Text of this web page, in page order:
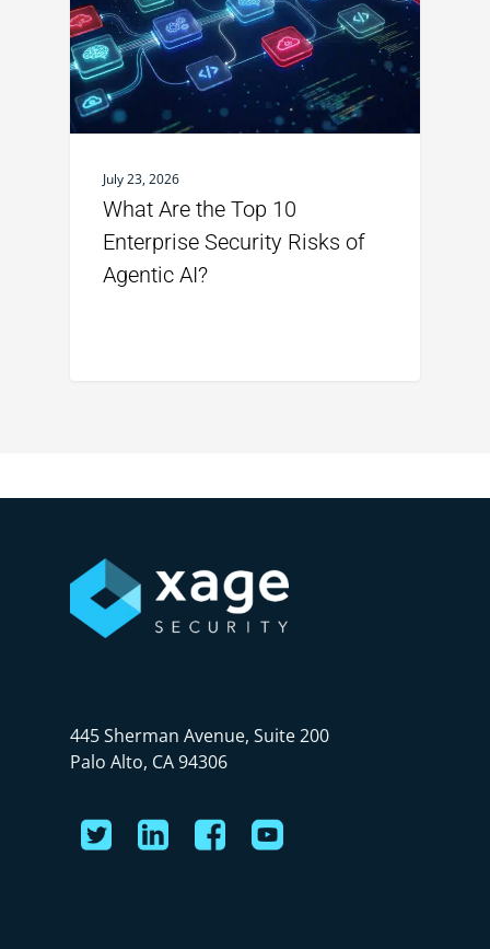
July 23, 2026
What Are the Top 10
Enterprise Security Risks of
Agentic AI?
445 Sherman Avenue, Suite 200
Palo Alto, CA 94306